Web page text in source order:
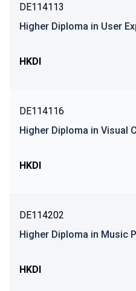
DE114113
Higher Diploma in User
HKDI
DE114116
Higher Diploma in Visual
HKDI
DE114202
Higher Diploma in Music
HKDI